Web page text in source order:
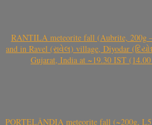
RANTILA meteorite fall (Aubrite, 200g
and in Ravel (રાવેલ) village, Diyodar
Gujarat, India at ~19.30 IST
PORTELÂNDIA meteorite fall (~200g,